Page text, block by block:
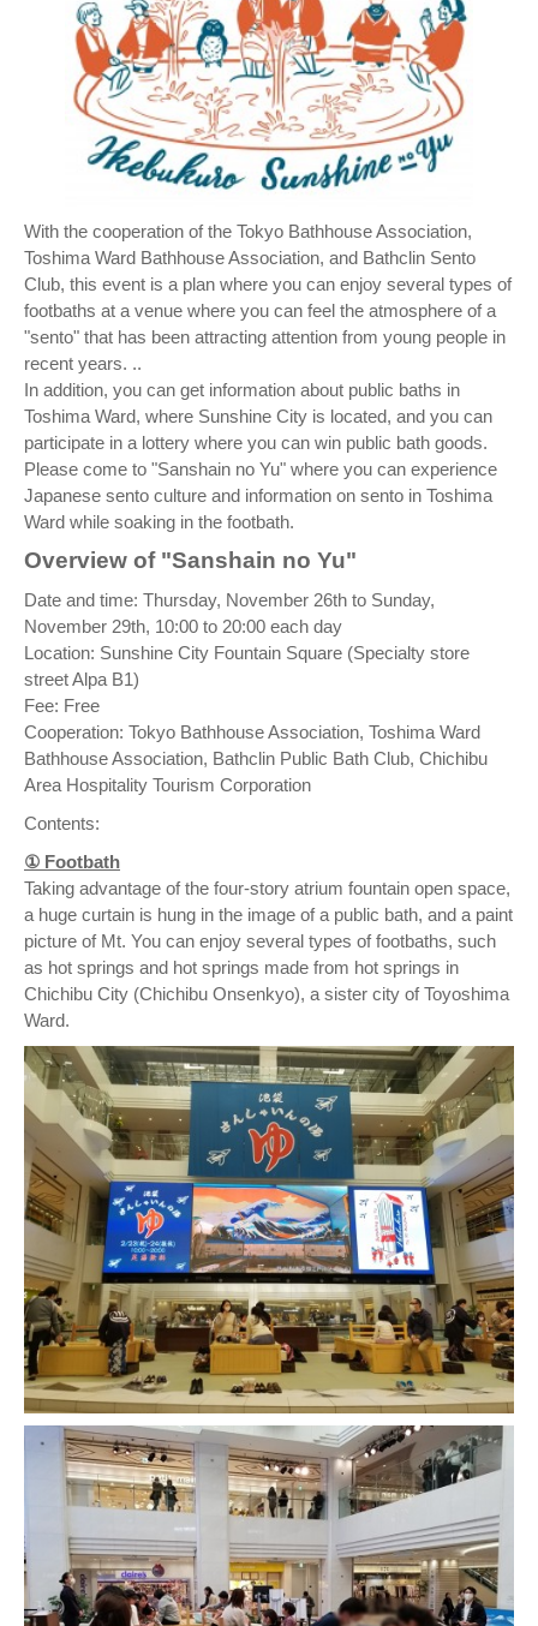
With the cooperation of the Tokyo Bathhouse Association,
Toshima Ward Bathhouse Association, and Bathclin Sento
Club, this event is a plan where you can enjoy several types of
footbaths at a venue where you can feel the atmosphere of a
"sento" that has been attracting attention from young people in
recent years. ..
In addition, you can get information about public baths in
Toshima Ward, where Sunshine City is located, and you can
participate in a lottery where you can win public bath goods.
Please come to "Sanshain no Yu" where you can experience
Japanese sento culture and information on sento in Toshima
Ward while soaking in the footbath.
Overview of "Sanshain no Yu"
Date and time: Thursday, November 26th to Sunday,
November 29th, 10:00 to 20:00 each day
Location: Sunshine City Fountain Square (Specialty store
street Alpa B1)
Fee: Free
Cooperation: Tokyo Bathhouse Association, Toshima Ward
Bathhouse Association, Bathclin Public Bath Club, Chichibu
Area Hospitality Tourism Corporation
Contents:
① Footbath
Taking advantage of the four-story atrium fountain open space,
a huge curtain is hung in the image of a public bath, and a paint
picture of Mt. You can enjoy several types of footbaths, such
as hot springs and hot springs made from hot springs in
Chichibu City (Chichibu Onsenkyo), a sister city of Toyoshima
Ward.